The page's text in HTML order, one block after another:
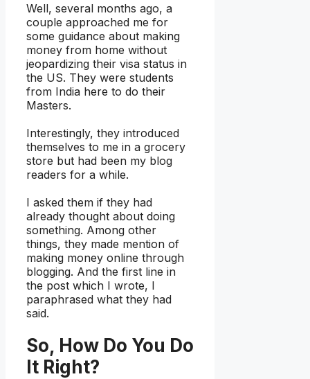
Well, several months ago, a
couple approached me for
some guidance about making
money from home without
jeopardizing their visa status in
the US. They were students
from India here to do their
Masters.
Interestingly, they introduced
themselves to me in a grocery
store but had been my blog
readers for a while.
I asked them if they had
already thought about doing
something. Among other
things, they made mention of
making money online through
blogging. And the first line in
the post which I wrote, I
paraphrased what they had
said.
So, How Do You Do
It Right?